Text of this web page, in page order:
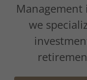
Management
we